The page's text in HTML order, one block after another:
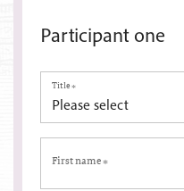
Participant one
Title*
First name*